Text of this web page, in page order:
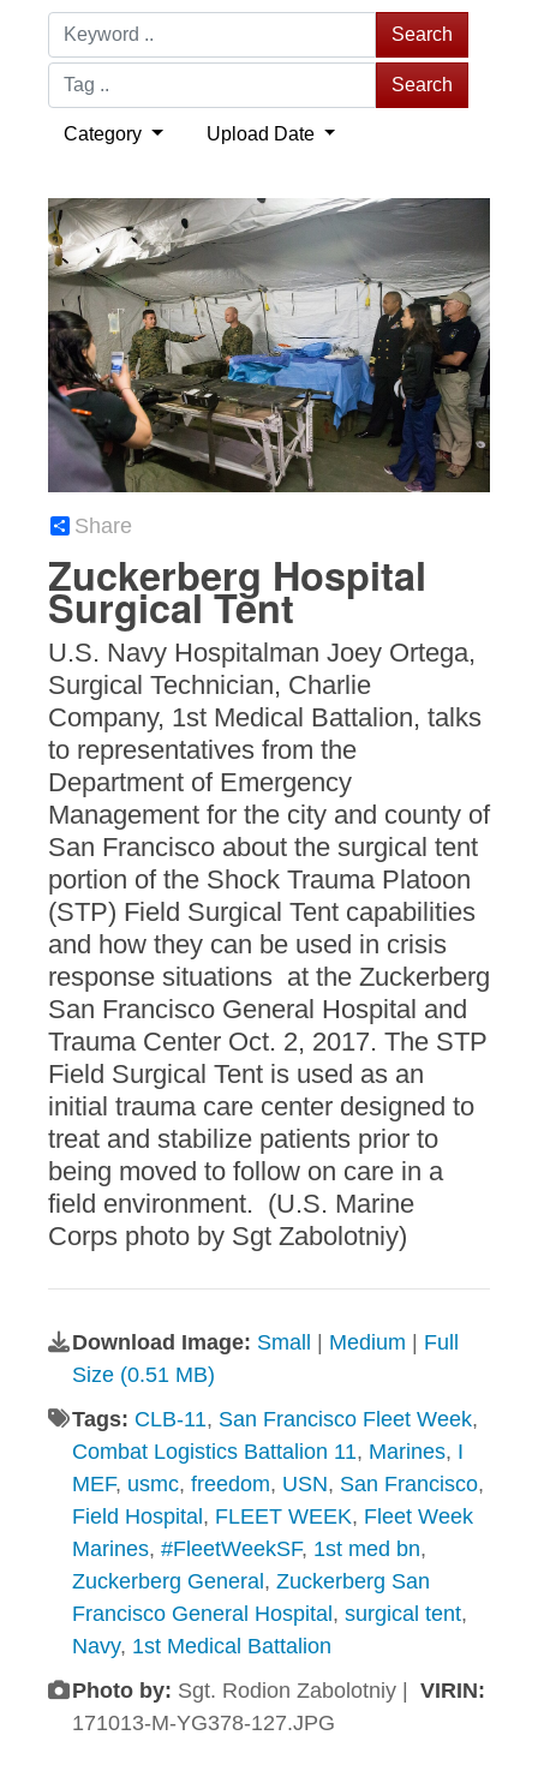
Search
Search
Category Upload Date
Share
Zuckerberg Hospital
Surgical Tent
U.S. Navy Hospitalman Joey Ortega,
Surgical Technician, Charlie
Company, 1st Medical Battalion, talks
to representatives from the
Department of Emergency
Management for the city and county of
San Francisco about the surgical tent
portion of the Shock Trauma Platoon
(STP) Field Surgical Tent capabilities
and how they can be used in crisis
response situations at the Zuckerberg
San Francisco General Hospital and
Trauma Center Oct. 2, 2017. The STP
Field Surgical Tent is used as an
initial trauma care center designed to
treat and stabilize patients prior to
being moved to follow on care in a
field environment. (U.S. Marine
Corps photo by Sgt Zabolotniy)
Download Image: Small Medium
Full
Size (0.51 MB)
Tags: CLB-11, San Francisco Fleet Week,
Combat Logistics Battalion 11, Marines, I
MEF, usmc, freedom, USN, San Francisco,
Field Hospital , FLEET WEEK, Fleet Week
Marines, #FleetWeekSF, 1st med bn,
Zuckerberg General , Zuckerberg San
Francisco General Hospital , surgical tent,
Navy, 1st Medical Battalion
Photo by: Sgt. Rodion Zabolotniy | VIRIN:
171013-M-YG378-127.JPG